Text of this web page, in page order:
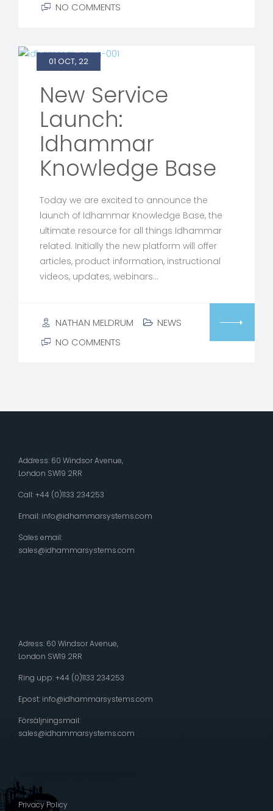
NO COMMENTS
01 OCT, 22
New Service
Launch:
Idhammar
Knowledge Base
Today we are excited to announce the
launch of Idhammar Knowledge Base, the
ultimate resource for all things Idhammar
related. Initially the new platform will offer
articles, product information, instructional
videos, updates, webinars…
NATHAN MELDRUM
NEWS
NO COMMENTS
Address: 60 Windsor Avenue,
London SW19 2RR
Call: +44 (0)1133 234253
Email: info@idhammarsystems.com
Sales email:
sales@idhammarsystems.com
Adress: 60 Windsor Avenue,
London SW19 2RR
Ring upp: +44 (0)1133 234253
Epost: info@idhammarsystems.com
Försäljningsmail:
sales@idhammarsystems.com
Privacy Policy